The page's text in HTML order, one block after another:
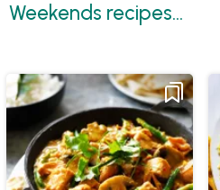
Weekends recipes...